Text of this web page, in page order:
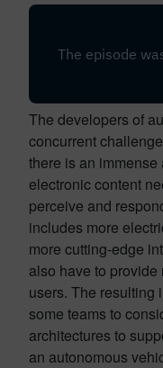
The developers of
concurrent
there is an
electronic content
perceive and
includes more
more cutting-edge
also have to
users. The resulting
some teams to
architectures to
an autonomous